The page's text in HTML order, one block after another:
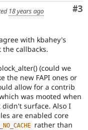
#3
18 years ago
with kbahey's
callbacks.
(could we
the new FAPI ones or
allow for a contrib
was mooted when
surface. Also I
are enabled core
rather than